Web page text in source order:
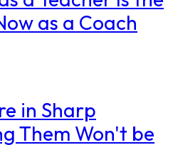
as a Coach
in Sharp
Them Won't be